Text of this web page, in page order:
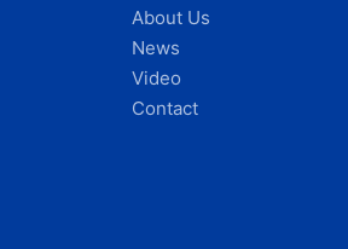
About Us
News
Video
Contact